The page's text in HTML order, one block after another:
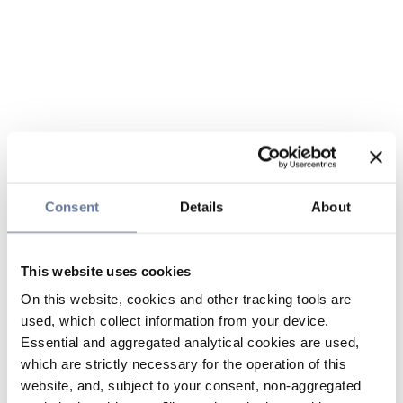
Consent Details About
This website uses cookies
On this website, cookies and other tracking tools are
used, which collect information from your device.
Essential and aggregated analytical cookies are used,
which are strictly necessary for the operation of this
website, and, subject to your consent, non-aggregated